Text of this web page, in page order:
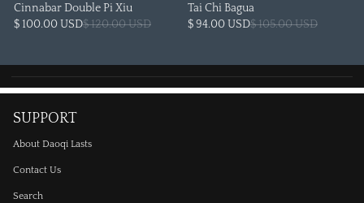
Cinnabar Double Pi Xiu
$ 100.00 USD$ 120.00 USD
Tai Chi Bagua
$ 94.00 USD$ 105.00 USD
SUPPORT
About Daoqi Lasts
Contact Us
Search